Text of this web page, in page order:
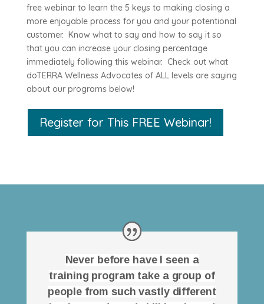
free webinar to learn the 5 keys to making closing a
more enjoyable process for you and your potentional
customer. Know what to say and how to say it so
that you can increase your closing percentage
immediately following this webinar. Check out what
doTERRA Wellness Advocates of ALL levels are saying
about our programs below!
Register for This FREE Webinar!
Never before have I seen a
training program take a group of
people from such vastly different